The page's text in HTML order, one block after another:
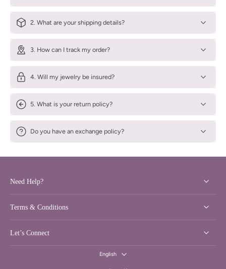
2. What are your shipping details?
3. How can I track my order?
4. Will my jewelry be insured?
5. What is your return policy?
Do you have an exchange policy?
Need Help?
Terms & Conditions
Let’s Connect
English